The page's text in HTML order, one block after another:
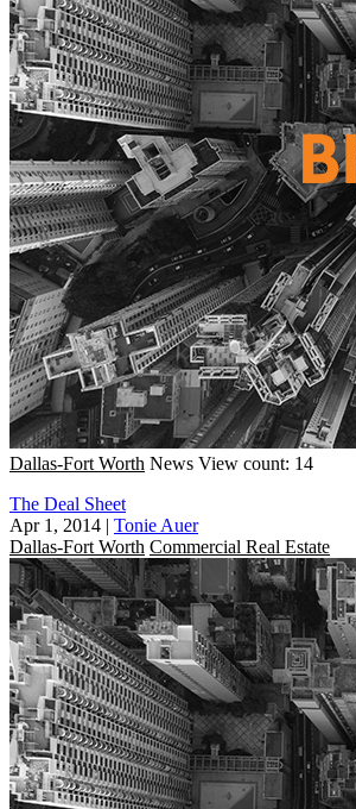
Dallas-Fort Worth News View count: 14
The Deal Sheet
Apr 1, 2014 | Tonie Auer
Dallas-Fort Worth Commercial Real Estate